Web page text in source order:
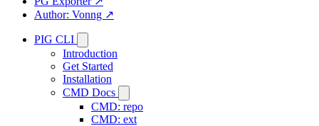
Author: Vonng ↗
PIG CLI
Introduction
Get Started
Installation
CMD Docs
CMD: repo
CMD: ext